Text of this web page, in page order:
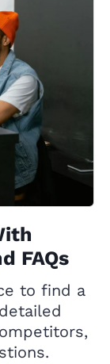
FAQs
to find a